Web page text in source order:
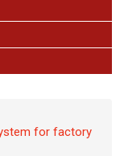
for factory